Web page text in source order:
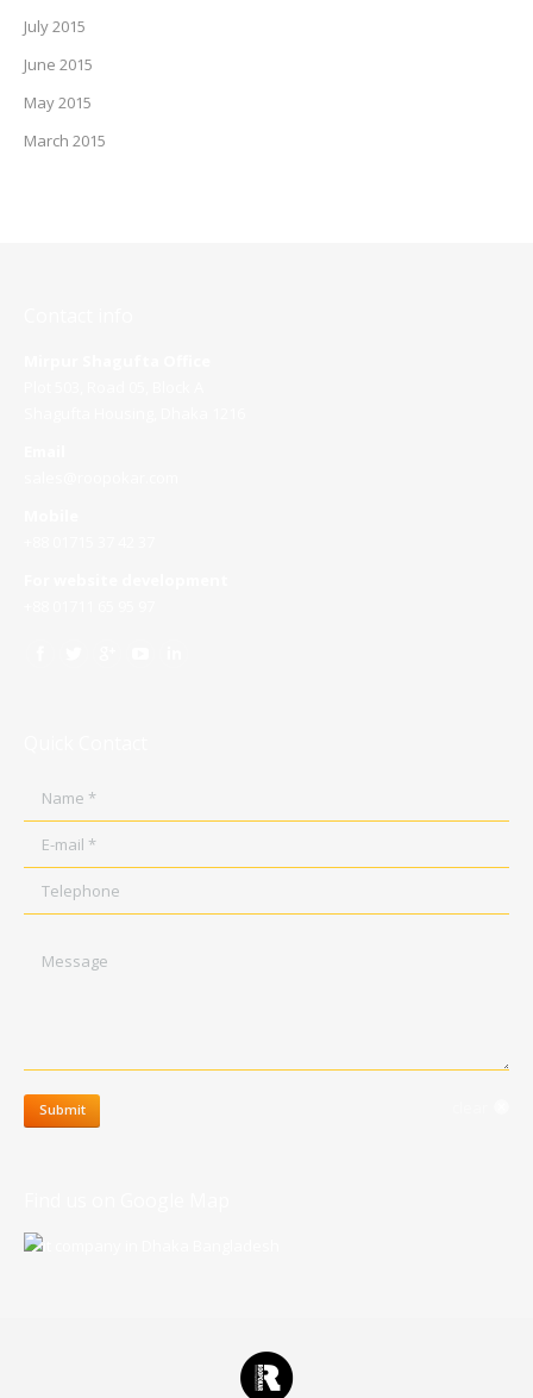
July 2015
June 2015
May 2015
March 2015
Name *
E-mail *
Telephone
Submit